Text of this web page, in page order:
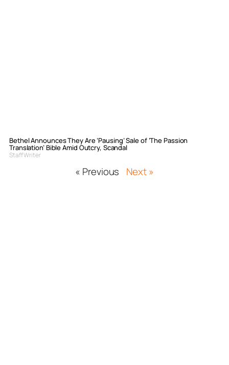
Bethel Announces They Are ‘Pausing’ Sale of ‘The Passion
Translation’ Bible Amid Outcry, Scandal
Staff Writer
« Previous Next »